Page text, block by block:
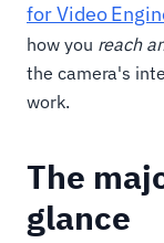
for Video
how you reach
the camera's
work.
The
glance